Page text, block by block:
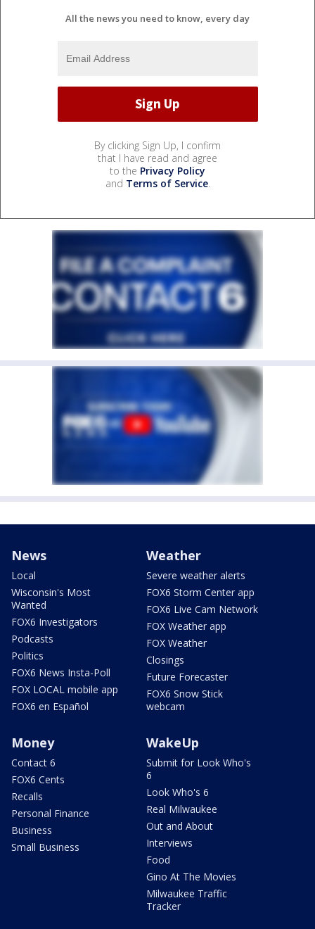
All the news you need to know, every day
By clicking Sign Up, I confirm
that I have read and agree
to the Privacy Policy
and Terms of Service.
News
Local
Wisconsin's Most
Wanted
FOX6 Investigators
Podcasts
Politics
FOX6 News Insta-Poll
FOX LOCAL mobile app
FOX6 en Español
Weather
Severe weather alerts
FOX6 Storm Center app
FOX6 Live Cam Network
FOX Weather app
FOX Weather
Closings
Future Forecaster
FOX6 Snow Stick
webcam
Money
Contact 6
FOX6 Cents
Recalls
Personal Finance
Business
Small Business
WakeUp
Submit for Look Who's
6
Look Who's 6
Real Milwaukee
Out and About
Interviews
Food
Gino At The Movies
Milwaukee Traffic
Tracker